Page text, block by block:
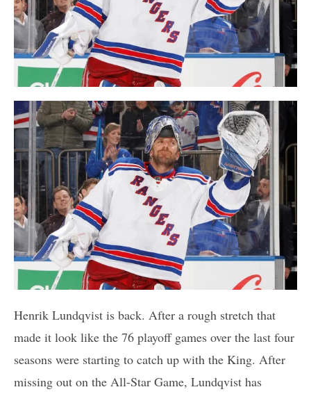
Henrik Lundqvist is back. After a rough stretch that
made it look like the 76 playoff games over the last four
seasons were starting to catch up with the King. After
missing out on the All-Star Game, Lundqvist has